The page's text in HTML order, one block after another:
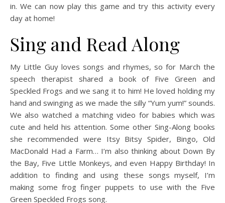
in. We can now play this game and try this activity every
day at home!
Sing and Read Along
My Little Guy loves songs and rhymes, so for March the
speech therapist shared a book of Five Green and
Speckled Frogs and we sang it to him! He loved holding my
hand and swinging as we made the silly “Yum yum!” sounds.
We also watched a matching video for babies which was
cute and held his attention. Some other Sing-Along books
she recommended were Itsy Bitsy Spider, Bingo, Old
MacDonald Had a Farm… I’m also thinking about Down By
the Bay, Five Little Monkeys, and even Happy Birthday! In
addition to finding and using these songs myself, I’m
making some frog finger puppets to use with the Five
Green Speckled Frogs song.